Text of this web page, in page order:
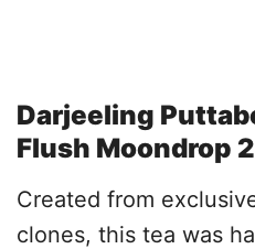
Darjeeling
Flush Moondrop
Created from
clones, this tea was